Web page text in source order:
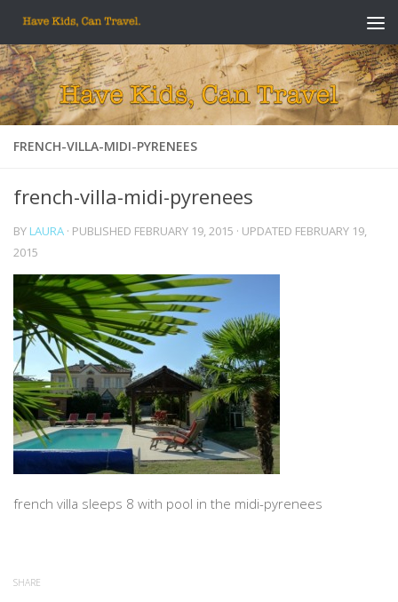
Skip to content
FRENCH-VILLA-MIDI-PYRENEES
french-villa-midi-pyrenees
BY LAURA · PUBLISHED FEBRUARY 19, 2015 · UPDATED FEBRUARY 19,
2015
french villa sleeps 8 with pool in the midi-pyrenees
SHARE